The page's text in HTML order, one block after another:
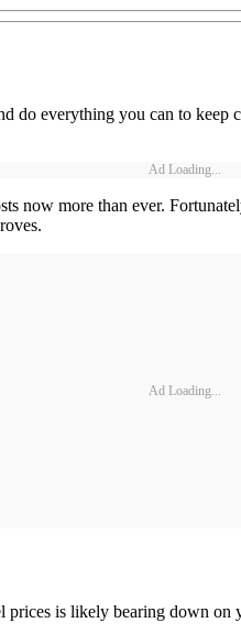
do everything you can to
Ad Loading...
now more than ever.
Ad Loading...
is likely bearing down